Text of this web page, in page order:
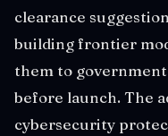
clearance
building frontier
them to
before launch. The
cybersecurity